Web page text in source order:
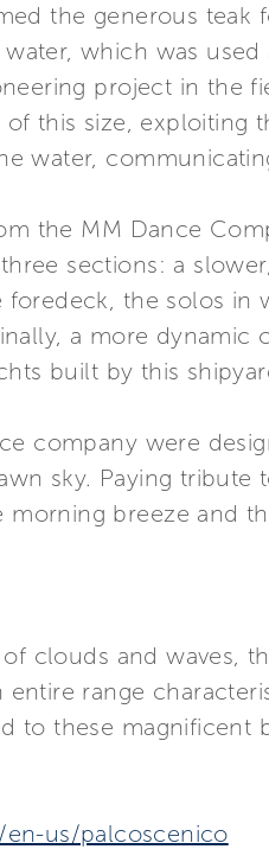
the generous teak
which was
project in the
this size, exploiting
water,
the MM Dance
sections: a
the solos in
a more dynamic
built by this
company were
sky. Paying
breeze and
clouds and waves,
range
to these magnificent
us/palcoscenico